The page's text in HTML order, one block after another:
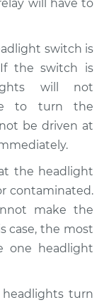
will have to
switch is
the switch is
will not
to turn the
be driven at
the headlight
contaminated.
make the
case, the most
one headlight
turn